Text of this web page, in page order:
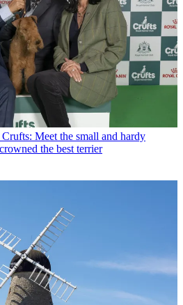
Meet the small and hardy
the best terrier